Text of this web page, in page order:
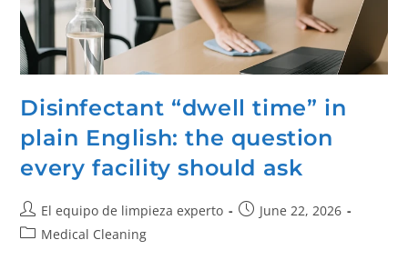
Disinfectant “dwell time” in
plain English: the question
every facility should ask
El equipo de limpieza experto
June 22, 2026
Medical Cleaning